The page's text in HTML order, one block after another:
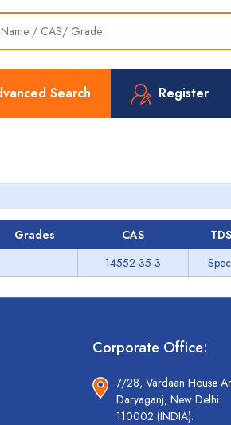
Search Register
Grades CAS TDS
14552-35-3
Corporate Office:
7/28, Vardaan House
Daryaganj, New Delhi
110002 (INDIA).